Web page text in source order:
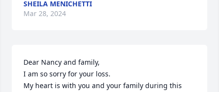
SHEILA MENICHETTI
Mar 28, 2024
Dear Nancy and family,
I am so sorry for your loss.
My heart is with you and your family during this